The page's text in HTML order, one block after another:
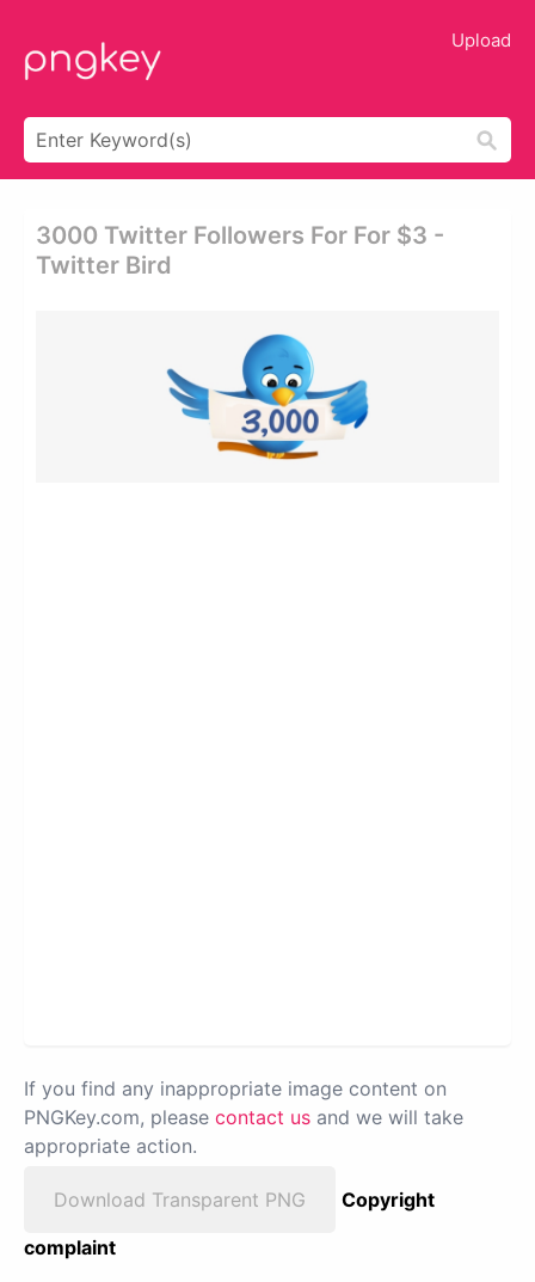
Upload
3000 Twitter Followers For For $3 -
Twitter Bird
If you find any inappropriate image content on
PNGKey.com, please contact us and we will take
appropriate action.
Download Transparent PNG
Copyright
complaint